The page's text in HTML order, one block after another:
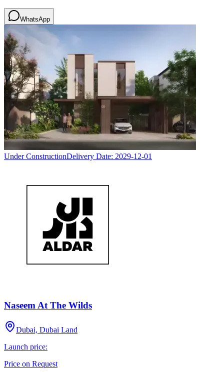
WhatsApp
Under ConstructionDelivery Date: 2029-12-01
Naseem At The Wilds
Dubai, Dubai Land
Launch price:
Price on Request